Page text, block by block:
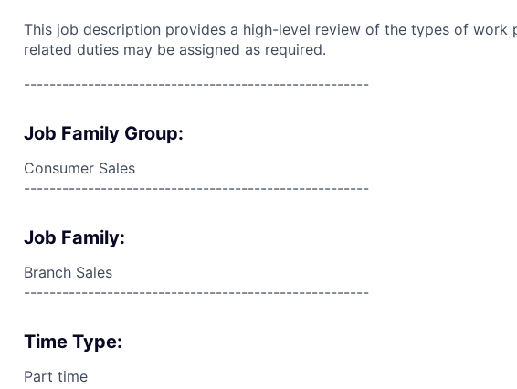
This job description provides a high-level review of the types of work
related duties may be assigned as required.
------------------------------------------------------
Job Family Group:
Consumer Sales
------------------------------------------------------
Job Family:
Branch Sales
------------------------------------------------------
Time Type:
Part time